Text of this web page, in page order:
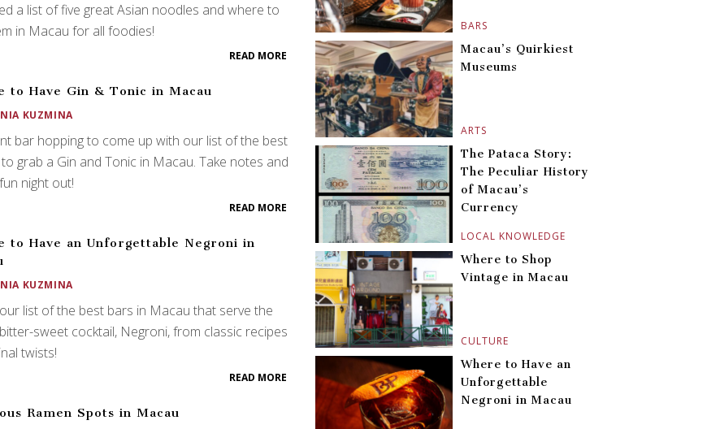
a list of five great Asian noodles and where to
in Macau for all foodies!
READ MORE
to Have Gin & Tonic in Macau
KUZMINA
bar hopping to come up with our list of the best
grab a Gin and Tonic in Macau. Take notes and
night out!
READ MORE
to Have an Unforgettable Negroni in
KUZMINA
list of the best bars in Macau that serve the
sweet cocktail, Negroni, from classic recipes
twists!
READ MORE
Ramen Spots in Macau
BARS
ARTS
Macau’s Quirkiest
Museums
LOCAL KNOWLEDGE
The Pataca Story:
The Peculiar History
of Macau’s
Currency
CULTURE
Where to Shop
Vintage in Macau
Where to Have an
Unforgettable
Negroni in Macau